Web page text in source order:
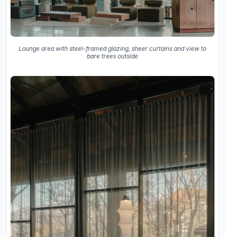
Lounge area with steel-framed glazing, sheer curtains and view to
bare trees outside